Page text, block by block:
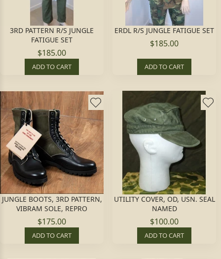
3RD PATTERN R/S JUNGLE
FATIGUE SET
$185.00
ADD TO CART
ERDL R/S JUNGLE FATIGUE SET
$185.00
ADD TO CART
JUNGLE BOOTS, 3RD PATTERN,
VIBRAM SOLE, REPRO
$175.00
ADD TO CART
UTILITY COVER, OD, USN. SEAL
NAMED
$100.00
ADD TO CART